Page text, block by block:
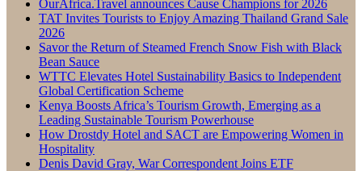
OurAfrica.Travel announces Cause Champions for 2026
TAT Invites Tourists to Enjoy Amazing Thailand Grand Sale
2026
Savor the Return of Steamed French Snow Fish with Black
Bean Sauce
WTTC Elevates Hotel Sustainability Basics to Independent
Global Certification Scheme
Kenya Boosts Africa’s Tourism Growth, Emerging as a
Leading Sustainable Tourism Powerhouse
How Drostdy Hotel and SACT are Empowering Women in
Hospitality
Denis David Gray, War Correspondent Joins ETF